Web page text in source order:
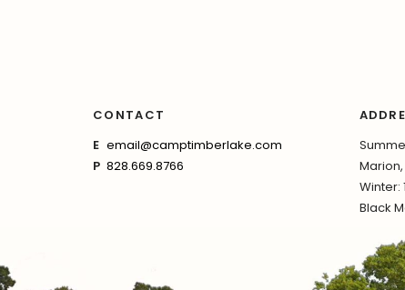
CONTACT
E email@camptimberlake.com
P 828.669.8766
Marion,
Winter:
Black